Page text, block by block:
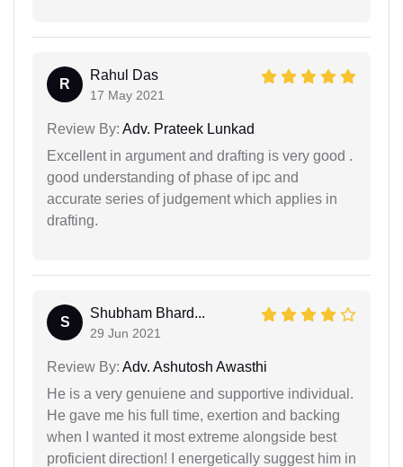
R
Rahul Das
17 May 2021
Review By: Adv. Prateek Lunkad
Excellent in argument and drafting is very good .
good understanding of phase of ipc and
accurate series of judgement which applies in
drafting.
S
Shubham Bhard...
29 Jun 2021
Review By: Adv. Ashutosh Awasthi
He is a very genuiene and supportive individual.
He gave me his full time, exertion and backing
when I wanted it most extreme alongside best
proficient direction! I energetically suggest him in